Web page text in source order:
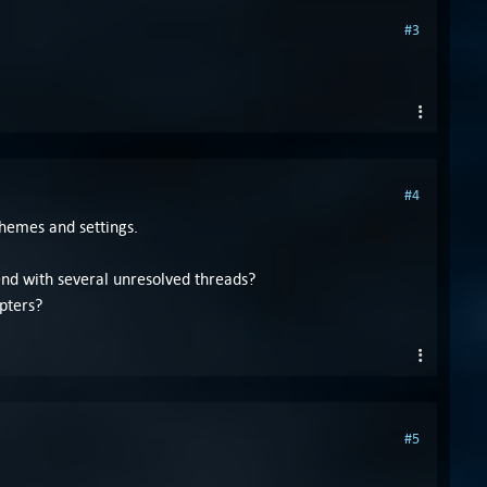
#3
#4
and settings.
with several unresolved threads?
#5